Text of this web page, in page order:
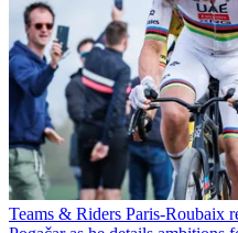
Teams & Riders Paris-Roubaix